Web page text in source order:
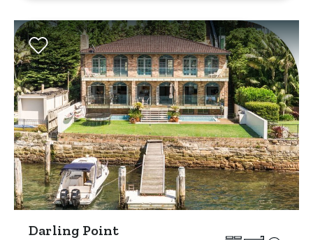
Darling Point